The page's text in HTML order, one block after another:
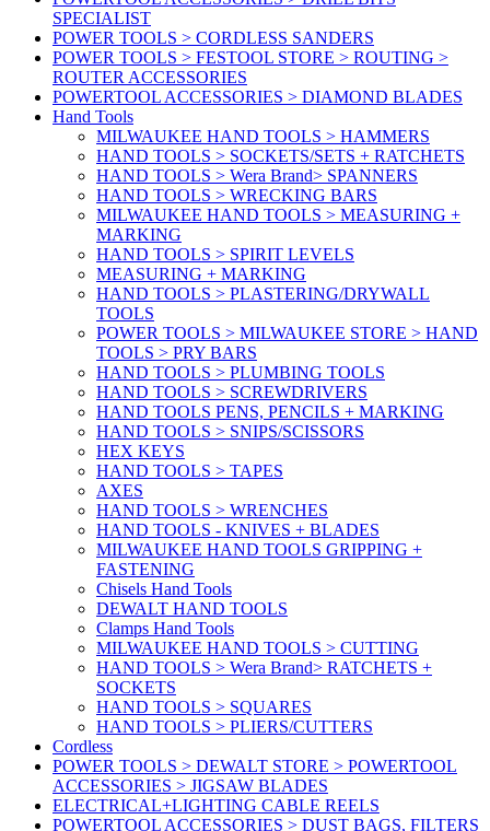
SPECIALIST
POWER TOOLS > CORDLESS SANDERS
POWER TOOLS > FESTOOL STORE > ROUTING >
ROUTER ACCESSORIES
POWERTOOL ACCESSORIES > DIAMOND BLADES
Hand Tools
MILWAUKEE HAND TOOLS > HAMMERS
HAND TOOLS > SOCKETS/SETS + RATCHETS
HAND TOOLS > Wera Brand> SPANNERS
HAND TOOLS > WRECKING BARS
MILWAUKEE HAND TOOLS > MEASURING +
MARKING
HAND TOOLS > SPIRIT LEVELS
MEASURING + MARKING
HAND TOOLS > PLASTERING/DRYWALL
TOOLS
POWER TOOLS > MILWAUKEE STORE > HAND
TOOLS > PRY BARS
HAND TOOLS > PLUMBING TOOLS
HAND TOOLS > SCREWDRIVERS
HAND TOOLS PENS, PENCILS + MARKING
HAND TOOLS > SNIPS/SCISSORS
HEX KEYS
HAND TOOLS > TAPES
AXES
HAND TOOLS > WRENCHES
HAND TOOLS - KNIVES + BLADES
MILWAUKEE HAND TOOLS GRIPPING +
FASTENING
Chisels Hand Tools
DEWALT HAND TOOLS
Clamps Hand Tools
MILWAUKEE HAND TOOLS > CUTTING
HAND TOOLS > Wera Brand> RATCHETS +
SOCKETS
HAND TOOLS > SQUARES
HAND TOOLS > PLIERS/CUTTERS
Cordless
POWER TOOLS > DEWALT STORE > POWERTOOL
ACCESSORIES > JIGSAW BLADES
ELECTRICAL+LIGHTING CABLE REELS
POWERTOOL ACCESSORIES > DUST BAGS, FILTERS